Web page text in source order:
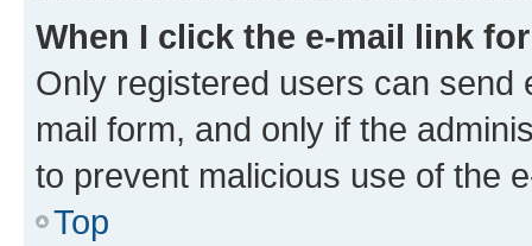
When I click the e-mail link
Only registered users can send
mail form, and only if the
to prevent malicious use of the
Top